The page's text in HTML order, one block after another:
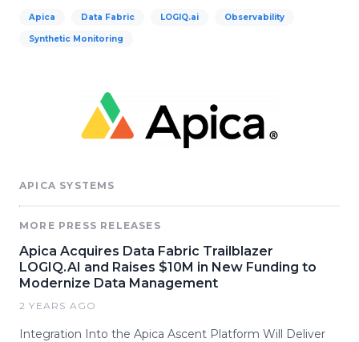
Apica Data Fabric LOGIQ.ai Observability
Synthetic Monitoring
APICA SYSTEMS
MORE PRESS RELEASES
Apica Acquires Data Fabric Trailblazer
LOGIQ.AI and Raises $10M in New Funding to
Modernize Data Management
2 YEARS AGO
Integration Into the Apica Ascent Platform Will Deliver